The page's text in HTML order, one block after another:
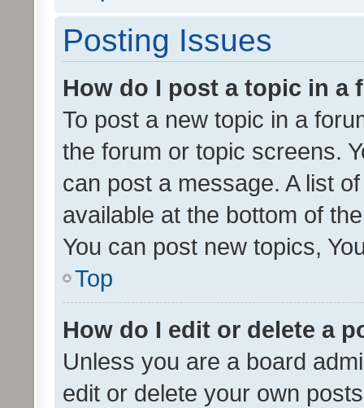
Posting Issues
How do I post a topic in a
To post a new topic in a
the forum or topic screens.
can post a message. A list
available at the bottom of
You can post new topics,
Top
How do I edit or delete a
Unless you are a board
edit or delete your own